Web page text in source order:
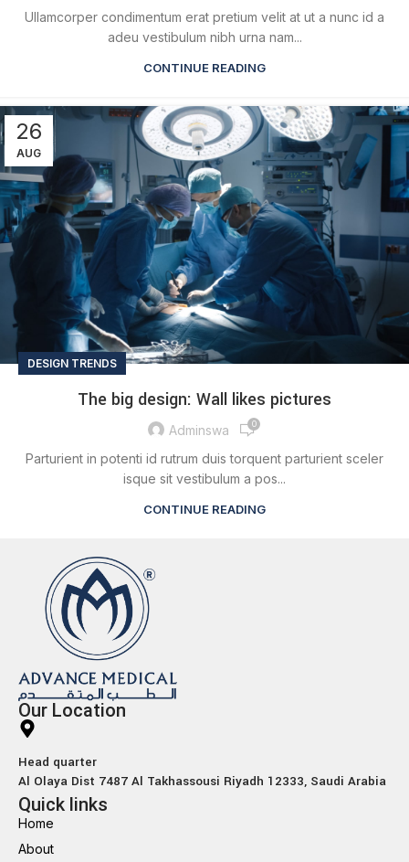
Ullamcorper condimentum erat pretium velit at ut a nunc id a
adeu vestibulum nibh urna nam...
CONTINUE READING
26
AUG
DESIGN TRENDS
The big design: Wall likes pictures
Adminswa 0
Parturient in potenti id rutrum duis torquent parturient sceler
isque sit vestibulum a pos...
CONTINUE READING
Our Location
Head quarter
Al Olaya Dist 7487 Al Takhassousi Riyadh 12333, Saudi Arabia
Quick links
Home
About